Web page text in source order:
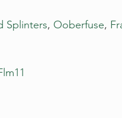
Splinters, Ooberfuse,